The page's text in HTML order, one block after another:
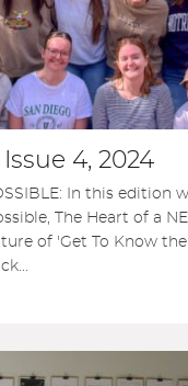
4, 2024
In this edition
The Heart of a
of 'Get To Know the